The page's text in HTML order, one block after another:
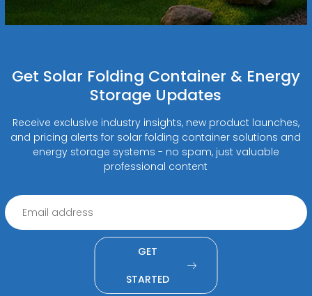
Get Solar Folding Container & Energy
Storage Updates
Receive exclusive industry insights, new product launches,
and pricing alerts for solar folding container solutions and
energy storage systems - no spam, just valuable
professional content
GET
STARTED